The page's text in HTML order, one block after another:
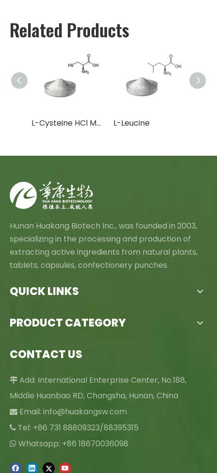
Related Products
L-Cysteine HCl Monohydrate L-Leucine
Hunan Huakang Biotech Inc., was founded in 2003,
specializing in the processing and production of
extracting active ingredients from natural plants,
tablets, capsules, confectionery punches.
QUICK LINKS
PRODUCT CATEGORY
CONTACT US
 Add: International Enterprise Center, No.188,
Middle Huanbao RD, Changsha, Hunan, China
 Email: info@huakangsw.com
 Tel: +86 731 88809323/88395315
 Whatsapp: +86 18670036098